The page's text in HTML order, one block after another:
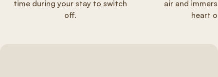
time during your stay to switch
off.
air and
heart